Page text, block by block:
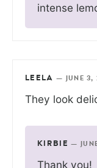
intense
LEELA — JUNE
They look
KIRBIE —
Thank you!